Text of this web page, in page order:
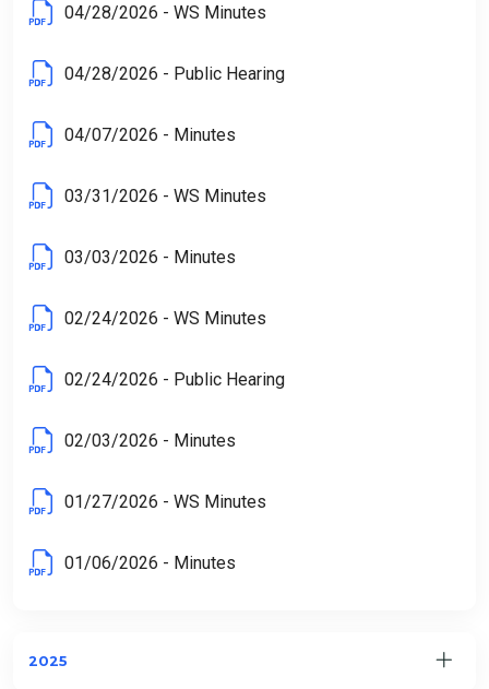
04/28/2026 - WS Minutes
04/28/2026 - Public Hearing
04/07/2026 - Minutes
03/31/2026 - WS Minutes
03/03/2026 - Minutes
02/24/2026 - WS Minutes
02/24/2026 - Public Hearing
02/03/2026 - Minutes
01/27/2026 - WS Minutes
01/06/2026 - Minutes
2025